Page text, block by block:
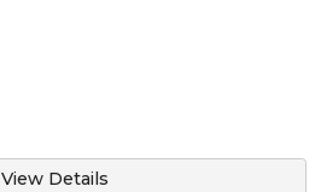
View Details